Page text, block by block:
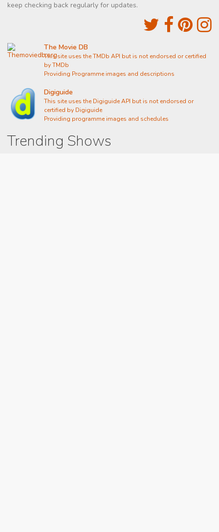
keep checking back regularly for updates.
The Movie DB
This site uses the TMDb API but is not endorsed or certified
by TMDb
Providing Programme images and descriptions
Digiguide
This site uses the Digiguide API but is not endorsed or
certified by Digiguide
Providing programme images and schedules
Trending Shows